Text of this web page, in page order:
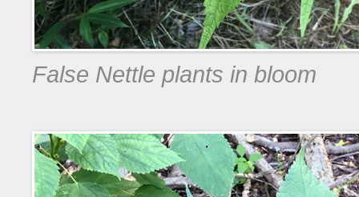
False Nettle plants in bloom